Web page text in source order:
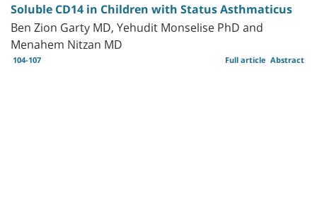
Soluble CD14 in Children with Status Asthmaticus
Ben Zion Garty MD, Yehudit Monselise PhD and
Menahem Nitzan MD
104-107 Abstract
Full article